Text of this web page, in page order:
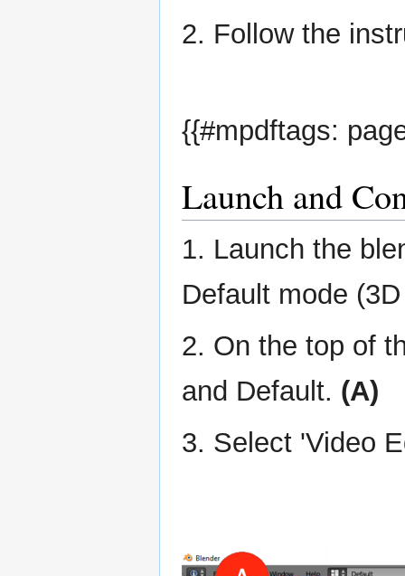
2. Follow the
{{#mpdftags:
Launch and
1. Launch the
Default mode
2. On the top of
and Default. (A)
3. Select 'Video